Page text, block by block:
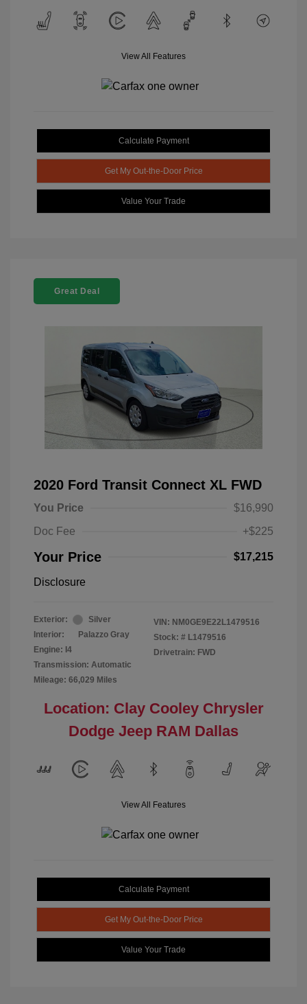
View All Features
Calculate Payment
Get My Out-the-Door Price
Value Your Trade
Great Deal
2020 Ford Transit Connect XL FWD
You Price
$16,990
Doc Fee
+$225
Your Price $17,215
Disclosure
Exterior:
Silver
Interior:
Palazzo Gray
Engine: I4
Transmission: Automatic
Mileage: 66,029 Miles
VIN: NM0GE9E22L1479516
Stock: # L1479516
Drivetrain: FWD
Location: Clay Cooley Chrysler
Dodge Jeep RAM Dallas
View All Features
Calculate Payment
Get My Out-the-Door Price
Value Your Trade